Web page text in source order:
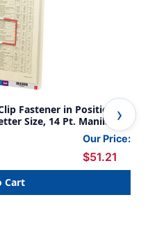
Fastener in Position 5,
Size, 14 Pt. Manila, 50
Our Price:
$51.21
Cart